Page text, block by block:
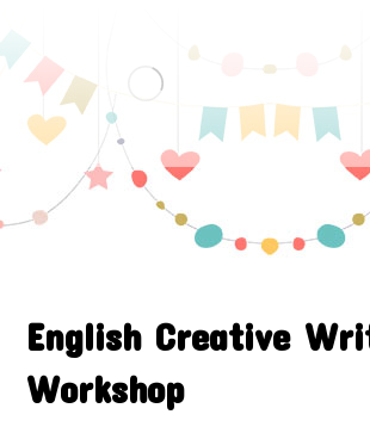
English Creative
Workshop